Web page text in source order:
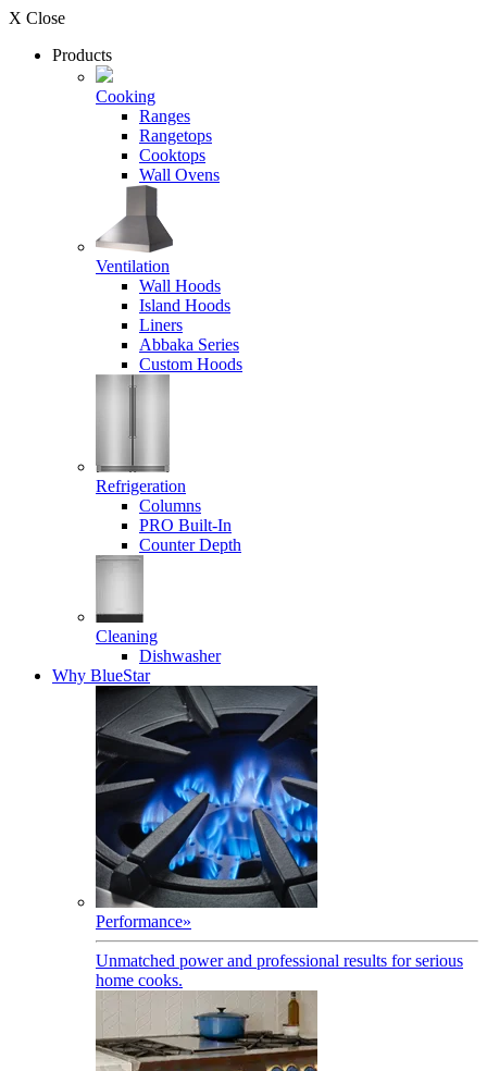
X Close
Products
Cooking
Ranges
Rangetops
Cooktops
Wall Ovens
Ventilation
Wall Hoods
Island Hoods
Liners
Abbaka Series
Custom Hoods
Refrigeration
Columns
PRO Built-In
Counter Depth
Cleaning
Dishwasher
Why BlueStar
Performance»
Unmatched power and professional results for serious
home cooks.